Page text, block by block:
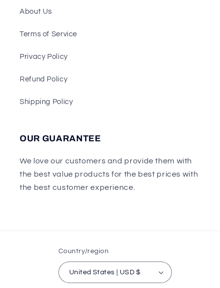
About Us
Terms of Service
Privacy Policy
Refund Policy
Shipping Policy
OUR GUARANTEE
We love our customers and provide them with
the best value products for the best prices with
the best customer experience.
Country/region
United States | USD $